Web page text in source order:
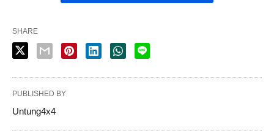
SHARE
PUBLISHED BY
Untung4x4